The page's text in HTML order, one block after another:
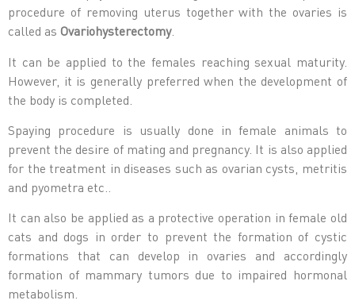
procedure of removing uterus together with the ovaries is
called as Ovariohysterectomy.
It can be applied to the females reaching sexual maturity.
However, it is generally preferred when the development of
the body is completed.
Spaying procedure is usually done in female animals to
prevent the desire of mating and pregnancy. It is also applied
for the treatment in diseases such as ovarian cysts, metritis
and pyometra etc..
It can also be applied as a protective operation in female old
cats and dogs in order to prevent the formation of cystic
formations that can develop in ovaries and accordingly
formation of mammary tumors due to impaired hormonal
metabolism.